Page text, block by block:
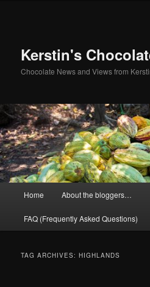
Kerstin's
Chocolate News and Views from
Home About the bloggers…
FAQ (Frequently Asked Questions)
TAG ARCHIVES:HIGHLANDS